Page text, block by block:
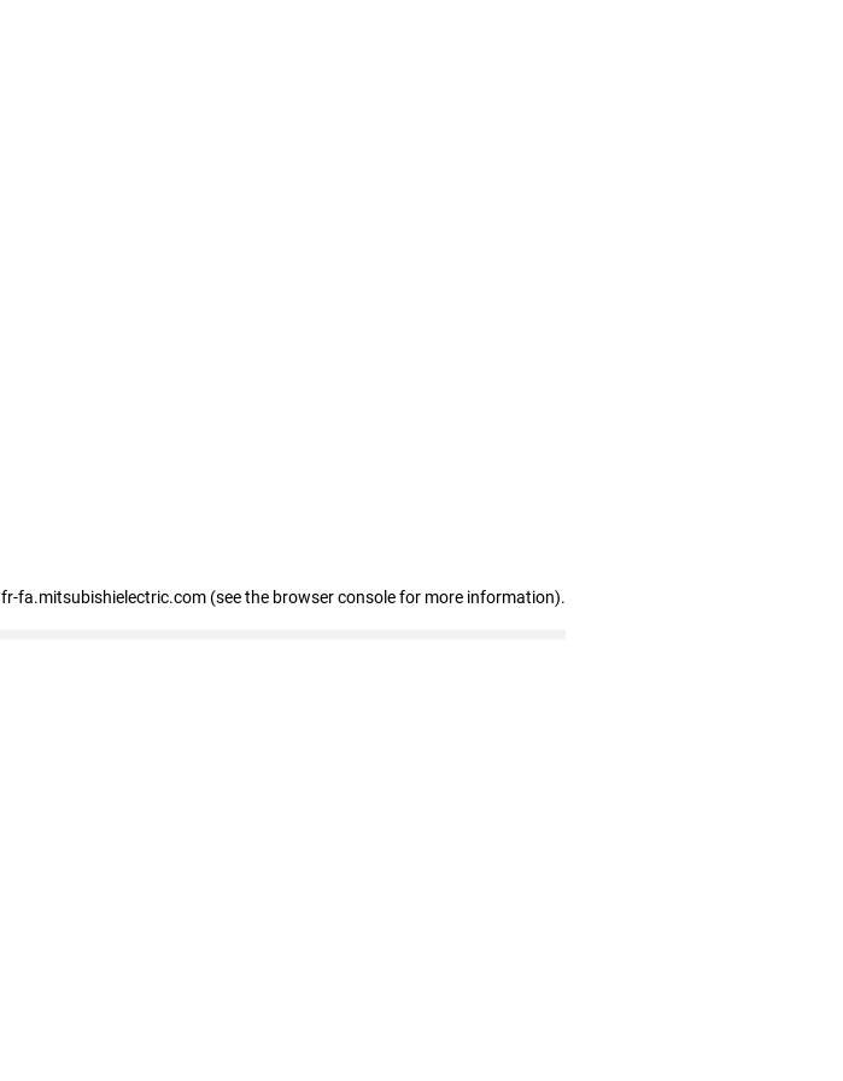
fr-fa.mitsubishielectric.com (see the browser console for more information).